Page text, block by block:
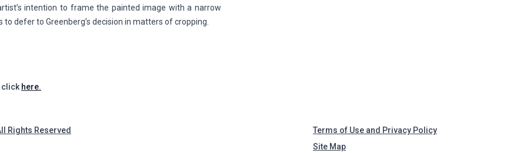
intention to frame the painted image with a narrow
defer to Greenberg’s decision in matters of cropping.
click here.
Rights Reserved
Terms of Use and Privacy Policy
Site Map